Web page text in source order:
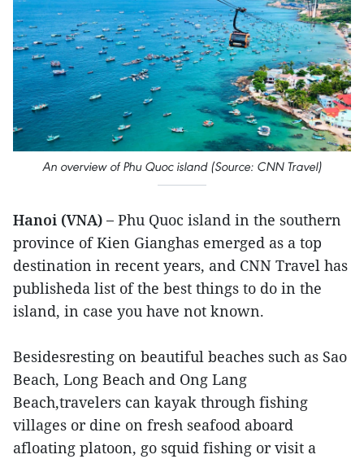
An overview of Phu Quoc island (Source: CNN Travel)
Hanoi (VNA) – Phu Quoc island in the southern
province of Kien Gianghas emerged as a top
destination in recent years, and CNN Travel has
publisheda list of the best things to do in the
island, in case you have not known.
Besidesresting on beautiful beaches such as Sao
Beach, Long Beach and Ong Lang
Beach,travelers can kayak through fishing
villages or dine on fresh seafood aboard
afloating platoon, go squid fishing or visit a